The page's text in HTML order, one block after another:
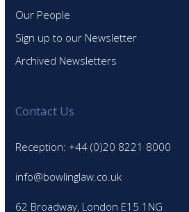
Our People
Sign up to our Newsletter
Archived Newsletters
Contact Us
Reception: +44 (0)20 8221 8000
info@bowlinglaw.co.uk
62 Broadway, London E15 1NG